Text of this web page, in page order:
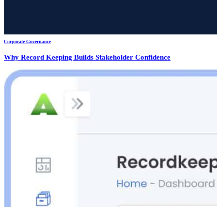
Corporate Governance
Why Record Keeping Builds Stakeholder Confidence